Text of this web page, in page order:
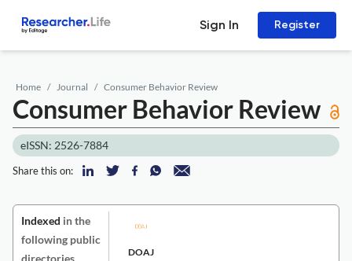
Sign In Register
Home Journal Consumer Behavior Review
Consumer Behavior Review
eISSN: 2526-7884
Share this on:
Indexed in the
following public
directories
DOAJ